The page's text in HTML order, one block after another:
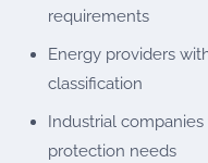
requirements
Energy providers
classification
Industrial
protection needs